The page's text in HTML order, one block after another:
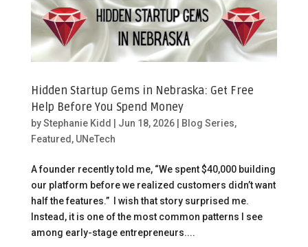
Hidden Startup Gems in Nebraska: Get Free
Help Before You Spend Money
byStephanie Kidd Jun 18, 2026| Blog Series,
Featured , UNeTech
A founder recently told me, “We spent $40,000 building
our platform before we realized customers didn’t want
half the features.” I wish that story surprised me.
Instead, it is one of the most common patterns I see
among early-stage entrepreneurs....